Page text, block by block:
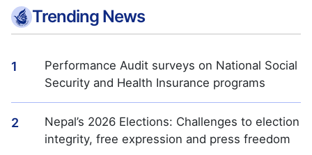
Trending News
1
Performance Audit surveys on National Social
Security and Health Insurance programs
2
Nepal’s 2026 Elections: Challenges to election
integrity, free expression and press freedom